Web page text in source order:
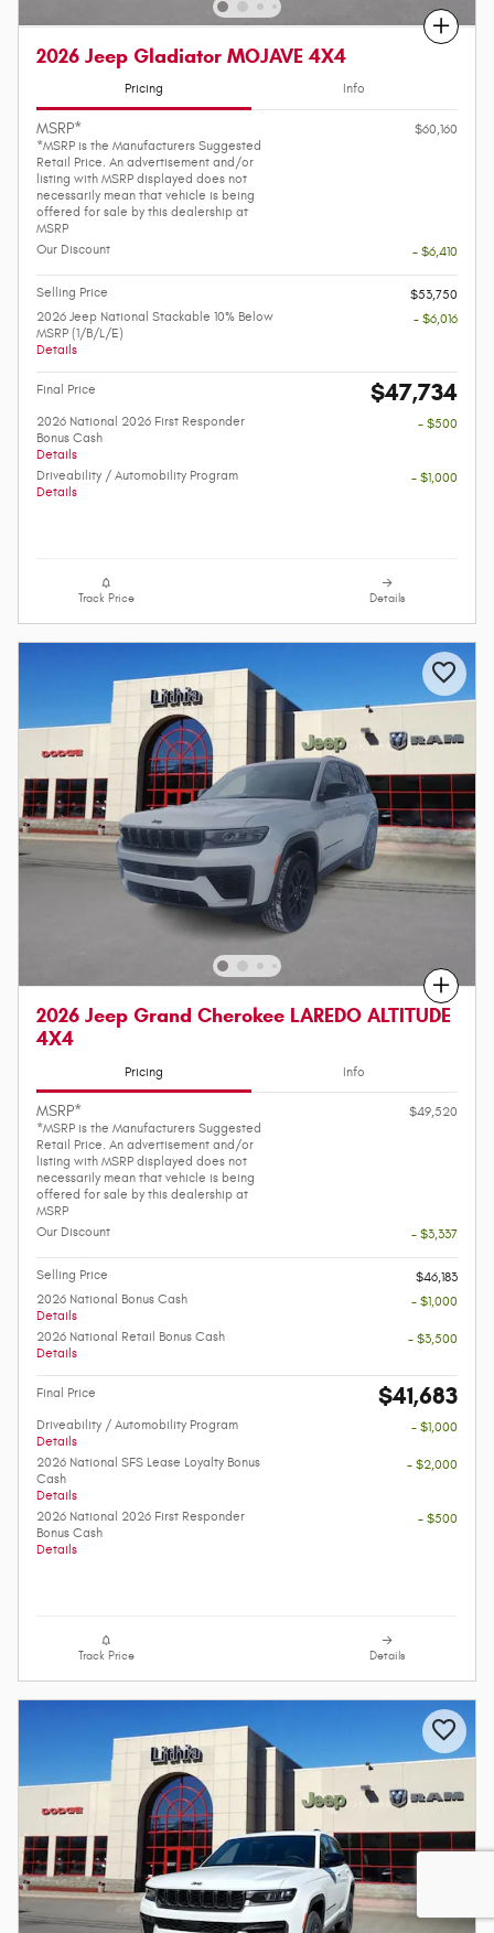
Compare
2026 Jeep Gladiator MOJAVE 4X4
Pricing Info
MSRP*
*MSRP is the Manufacturers Suggested
Retail Price. An advertisement and/or
listing with MSRP displayed does not
necessarily mean that vehicle is being
offered for sale by this dealership at
MSRP
$60,160
Our Discount - $6,410
Selling Price
$53,750
2026 Jeep National Stackable 10% Below
MSRP (1/B/L/E)
Details
- $6,016
Final Price $47,734
2026 National 2026 First Responder
Bonus Cash
Details
- $500
Driveability / Automobility Program
Details
- $1,000
Track Price Details
Compare
2026 Jeep Grand Cherokee LAREDO ALTITUDE
4X4
Pricing Info
MSRP*
*MSRP is the Manufacturers Suggested
Retail Price. An advertisement and/or
listing with MSRP displayed does not
necessarily mean that vehicle is being
offered for sale by this dealership at
MSRP
$49,520
Our Discount - $3,337
Selling Price
$46,183
2026 National Bonus Cash
Details
- $1,000
2026 National Retail Bonus Cash
Details
- $3,500
Final Price $41,683
Driveability / Automobility Program
Details
- $1,000
2026 National SFS Lease Loyalty Bonus
Cash
Details
- $2,000
2026 National 2026 First Responder
Bonus Cash
Details
- $500
Track Price Details